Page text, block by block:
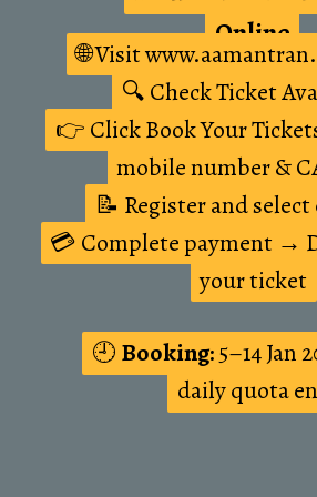
Online
Online
🌐 Visit
🔍 Check Ticket
👉 Click Book Your
mobile number &
📝 Register and
💳 Complete payment →
your ticket
🌐 Visit
🔍 Check Ticket
👉 Click Book Your
mobile number &
📝 Register and
💳 Complete payment →
your ticket
🕘 Booking:5–14 Jan
daily quota
🕘 Booking:5–14 Jan
daily quota